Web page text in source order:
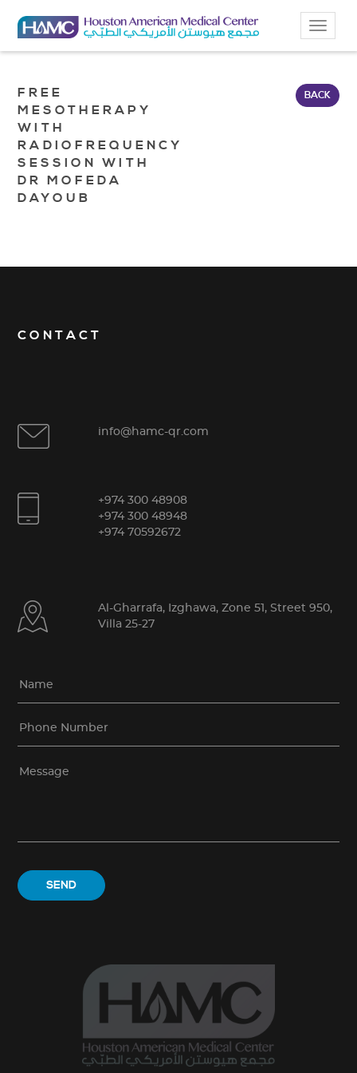
Toggle
FREE
MESOTHERAPY
WITH
RADIOFREQUENCY
SESSION WITH
DR MOFEDA
DAYOUB
BACK
CONTACT
info@hamc-qr.com
+974 300 48908
+974 300 48948
+974 70592672
Al-Gharrafa, Izghawa, Zone 51, Street 950,
Villa 25-27